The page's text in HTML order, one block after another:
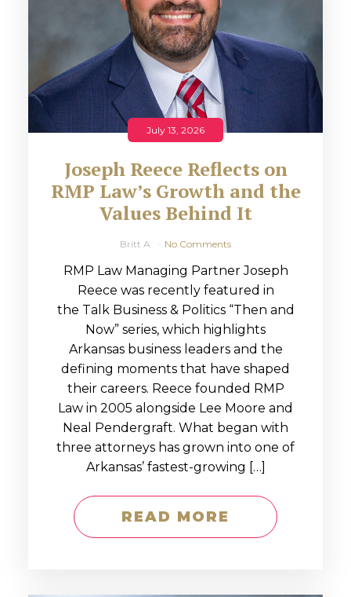
July 13, 2026
Joseph Reece Reflects on
RMP Law’s Growth and the
Values Behind It
Britt A No Comments
RMP Law Managing Partner Joseph
Reece was recently featured in
the Talk Business & Politics “Then and
Now” series, which highlights
Arkansas business leaders and the
defining moments that have shaped
their careers. Reece founded RMP
Law in 2005 alongside Lee Moore and
Neal Pendergraft. What began with
three attorneys has grown into one of
Arkansas’ fastest-growing […]
READ MORE